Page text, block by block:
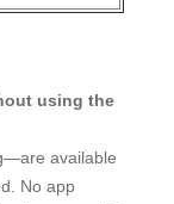
using the
available
No app